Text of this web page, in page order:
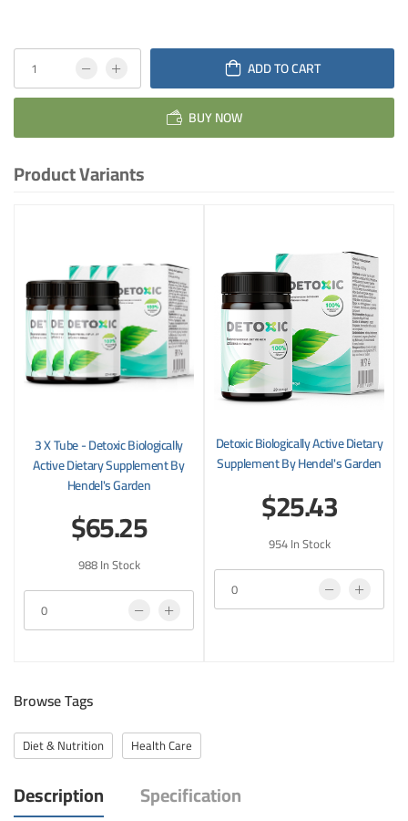
ADD TO CART
BUY NOW
Product Variants
3 X Tube - Detoxic Biologically
Active Dietary Supplement By
Hendel's Garden
$65.25
988 In Stock
Detoxic Biologically Active Dietary
Supplement By Hendel's Garden
$25.43
954 In Stock
Browse Tags
Diet & Nutrition Health Care
Description Specification